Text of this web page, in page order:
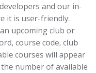
and our in-
it is user-friendly.
upcoming club or
course code, club
courses will appear
number of available